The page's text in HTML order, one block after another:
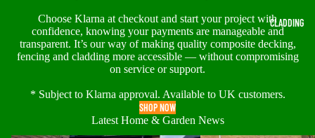
CLADDING
Choose Klarna at checkout and start your project with
confidence, knowing your payments are manageable and
transparent. It’s our way of making quality composite decking,
fencing and cladding more accessible — without compromising
on service or support.
* Subject to Klarna approval. Available to UK customers.
SHOP NOW
Latest Home & Garden News